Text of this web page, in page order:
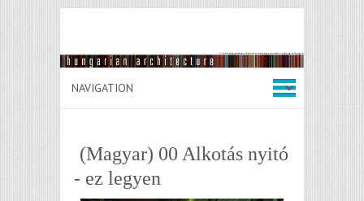
(Magyar) 00 Alkotás nyitó
- ez legyen